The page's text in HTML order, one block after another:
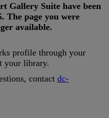
Gallery Suite have been
. The page you were
available.
profile through your
your library.
, contact dc-